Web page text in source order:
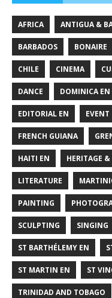
AFRICA ANTIGUA &
BARBADOS BONAIRE
CHILE CINEMA
DANCE DOMINICA EN
EDITORIAL EN EVENT
FRENCH GUIANA
HAITI EN HERITAGE
LITERATURE
PAINTING
SCULPTING SINGING
ST BARTHÉLEMY EN
ST MARTIN EN ST
TRINIDAD AND TOBAGO